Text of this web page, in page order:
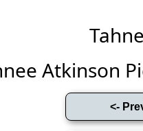
Atkinson